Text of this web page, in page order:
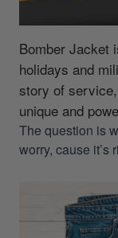
Bomber Jacket
holidays and
story of
unique and
The question is
worry, cause it’s